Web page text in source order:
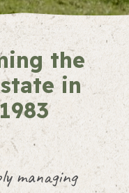
the
in
managing